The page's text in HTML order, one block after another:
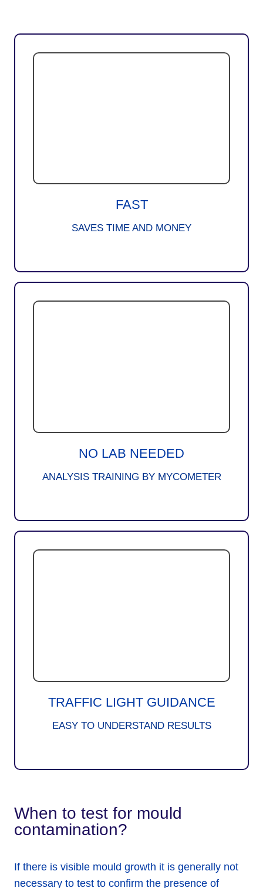
FAST
SAVES TIME AND MONEY
NO LAB NEEDED
ANALYSIS TRAINING BY MYCOMETER
TRAFFIC LIGHT GUIDANCE
EASY TO UNDERSTAND RESULTS
When to test for mould
contamination?
If there is visible mould growth it is generally not
necessary to test to confirm the presence of